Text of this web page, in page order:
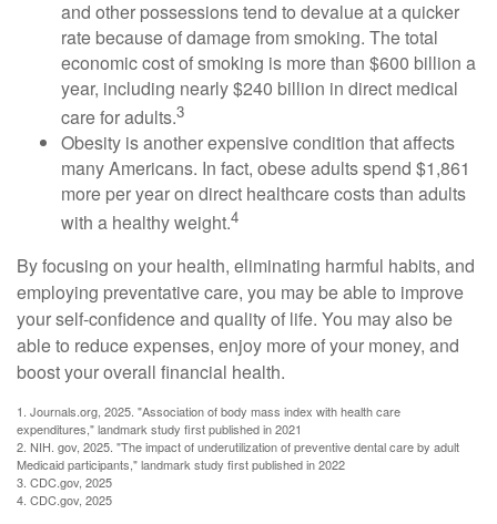
and other possessions tend to devalue at a quicker
rate because of damage from smoking. The total
economic cost of smoking is more than $600 billion a
year, including nearly $240 billion in direct medical
care for adults.3
Obesity is another expensive condition that affects
many Americans. In fact, obese adults spend $1,861
more per year on direct healthcare costs than adults
with a healthy weight.4
By focusing on your health, eliminating harmful habits, and
employing preventative care, you may be able to improve
your self-confidence and quality of life. You may also be
able to reduce expenses, enjoy more of your money, and
boost your overall financial health.
1. Journals.org, 2025. "Association of body mass index with health care
expenditures," landmark study first published in 2021
2. NIH. gov, 2025. "The impact of underutilization of preventive dental care by adult
Medicaid participants," landmark study first published in 2022
3. CDC.gov, 2025
4. CDC.gov, 2025